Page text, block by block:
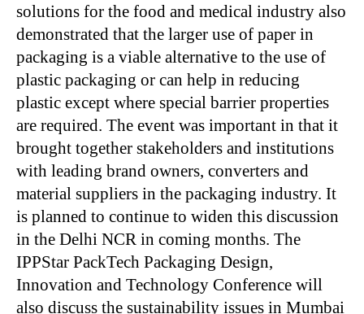
solutions for the food and medical industry also
demonstrated that the larger use of paper in
packaging is a viable alternative to the use of
plastic packaging or can help in reducing
plastic except where special barrier properties
are required. The event was important in that it
brought together stakeholders and institutions
with leading brand owners, converters and
material suppliers in the packaging industry. It
is planned to continue to widen this discussion
in the Delhi NCR in coming months. The
IPPStar PackTech Packaging Design,
Innovation and Technology Conference will
also discuss the sustainability issues in Mumbai